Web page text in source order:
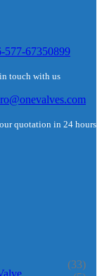
577-67350899
touch with us
quotation in 24 hours
(33)